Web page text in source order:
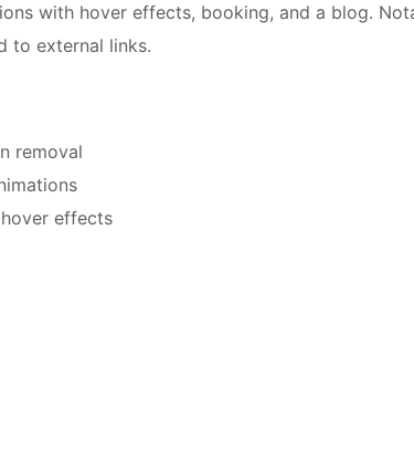
with hover effects, booking, and a blog.
to external links.
removal
effects